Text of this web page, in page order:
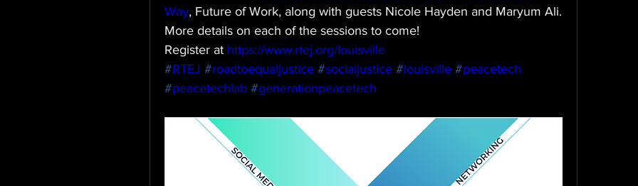
Way, Future of Work, along with guests Nicole Hayden and Maryum Ali.
More details on each of the sessions to come!
Register at https://www.rtej.org/louisville
#RTEJ #roadtoequaljustice #socialjustice #louisville #peacetech
#peacetechlab #generationpeacetech